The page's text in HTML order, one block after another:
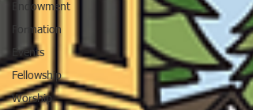
Endowment
Formation
Events
Fellowship
Worship